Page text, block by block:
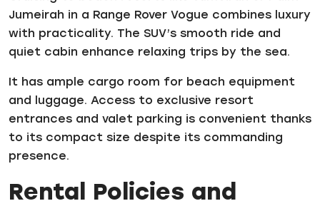
Jumeirah in a Range Rover Vogue combines luxury
with practicality. The SUV’s smooth ride and
quiet cabin enhance relaxing trips by the sea.
It has ample cargo room for beach equipment
and luggage. Access to exclusive resort
entrances and valet parking is convenient thanks
to its compact size despite its commanding
presence.
Rental Policies and